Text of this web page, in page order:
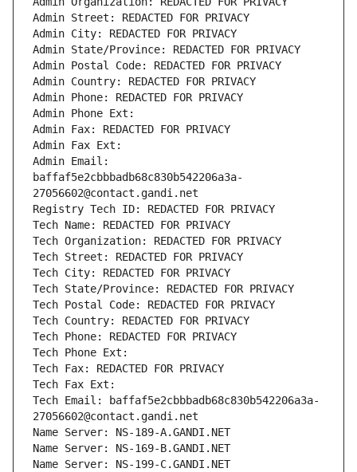
Admin Street: REDACTED FOR PRIVACY
Admin City: REDACTED FOR PRIVACY
Admin State/Province: REDACTED FOR PRIVACY
Admin Postal Code: REDACTED FOR PRIVACY
Admin Country: REDACTED FOR PRIVACY
Admin Phone: REDACTED FOR PRIVACY
Admin Phone Ext:
Admin Fax: REDACTED FOR PRIVACY
Admin Fax Ext:
Admin Email:
baffaf5e2cbbbadb68c830b542206a3a-
27056602@contact.gandi.net
Registry Tech ID: REDACTED FOR PRIVACY
Tech Name: REDACTED FOR PRIVACY
Tech Organization: REDACTED FOR PRIVACY
Tech Street: REDACTED FOR PRIVACY
Tech City: REDACTED FOR PRIVACY
Tech State/Province: REDACTED FOR PRIVACY
Tech Postal Code: REDACTED FOR PRIVACY
Tech Country: REDACTED FOR PRIVACY
Tech Phone: REDACTED FOR PRIVACY
Tech Phone Ext:
Tech Fax: REDACTED FOR PRIVACY
Tech Fax Ext:
Tech Email: baffaf5e2cbbbadb68c830b542206a3a-
27056602@contact.gandi.net
Name Server: NS-189-A.GANDI.NET
Name Server: NS-169-B.GANDI.NET
Name Server: NS-199-C.GANDI.NET